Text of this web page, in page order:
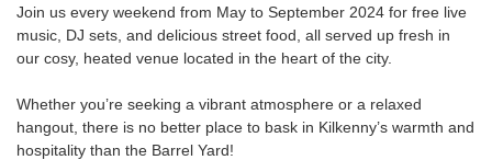
Join us every weekend from May to September 2024 for free live
music, DJ sets, and delicious street food, all served up fresh in
our cosy, heated venue located in the heart of the city.
Whether you’re seeking a vibrant atmosphere or a relaxed
hangout, there is no better place to bask in Kilkenny’s warmth and
hospitality than the Barrel Yard!